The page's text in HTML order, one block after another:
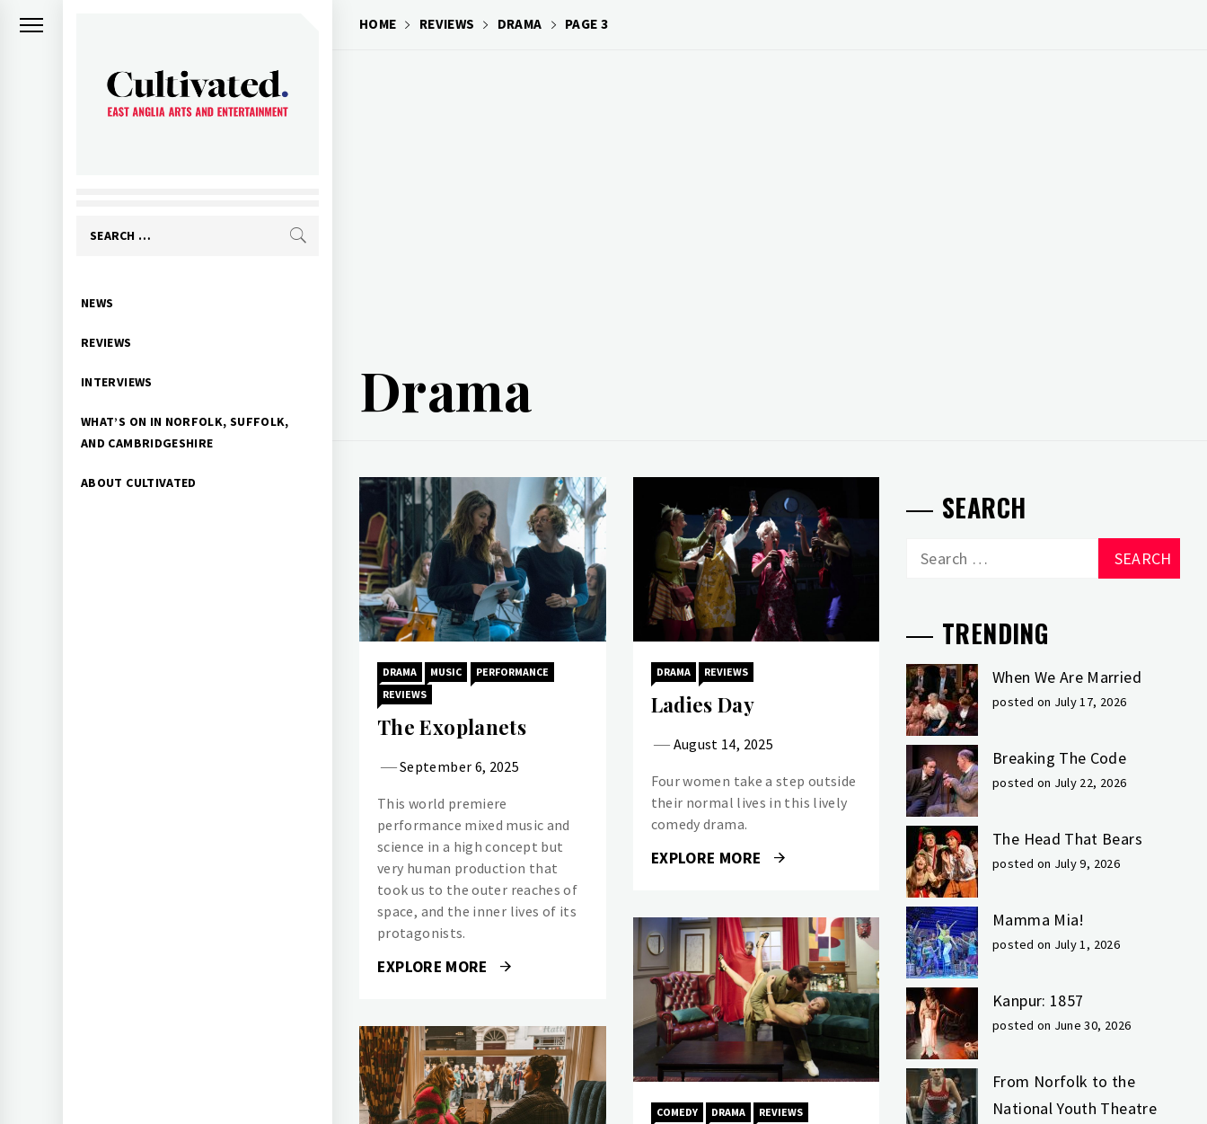
Search
Primary
NEWS
REVIEWS
INTERVIEWS
WHAT’S ON IN NORFOLK, SUFFOLK,
AND CAMBRIDGESHIRE
ABOUT CULTIVATED
HOME REVIEWS DRAMA PAGE 3
Drama
DRAMA MUSIC
PERFORMANCE
REVIEWS
The Exoplanets
September 6, 2025
This world premiere
performance mixed music and
science in a high concept but
very human production that
took us to the outer reaches of
space, and the inner lives of its
protagonists.
EXPLORE MORE
DRAMA REVIEWS
Ladies Day
August 14, 2025
Four women take a step outside
their normal lives in this lively
comedy drama.
EXPLORE MORE
COMEDY DRAMA REVIEWS
SEARCH
Search
TRENDING
When We Are Married
posted on July 17, 2026
Breaking The Code
posted on July 22, 2026
The Head That Bears
posted on July 9, 2026
Mamma Mia!
posted on July 1, 2026
Kanpur: 1857
posted on June 30, 2026
From Norfolk to the
National Youth Theatre